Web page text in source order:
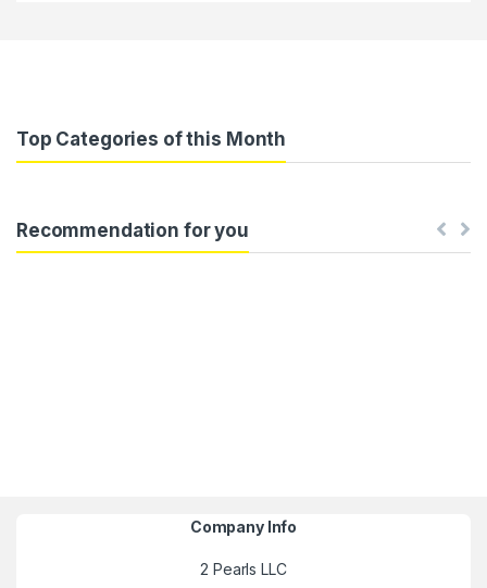
Top Categories of this Month
Recommendation for you
Company Info
2 Pearls LLC